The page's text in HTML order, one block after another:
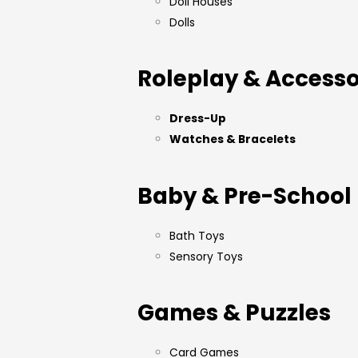
Dolls
Roleplay &
Dress-Up
Watches & Bracelets
Baby & Pre-School
Bath Toys
Sensory Toys
Games & Puzzles
Card Games